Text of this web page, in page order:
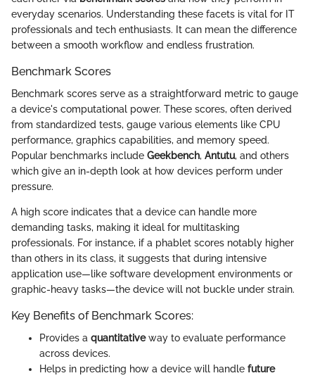
everyday scenarios. Understanding these facets is vital for IT
professionals and tech enthusiasts. It can mean the difference
between a smooth workflow and endless frustration.
Benchmark Scores
Benchmark scores serve as a straightforward metric to gauge
a device's computational power. These scores, often derived
from standardized tests, gauge various elements like CPU
performance, graphics capabilities, and memory speed.
Popular benchmarks include Geekbench, Antutu, and others
which give an in-depth look at how devices perform under
pressure.
A high score indicates that a device can handle more
demanding tasks, making it ideal for multitasking
professionals. For instance, if a phablet scores notably higher
than others in its class, it suggests that during intensive
application use—like software development environments or
graphic-heavy tasks—the device will not buckle under strain.
Key Benefits of Benchmark Scores:
Provides a quantitativeway to evaluate performance
across devices.
Helps in predicting how a device will handle future